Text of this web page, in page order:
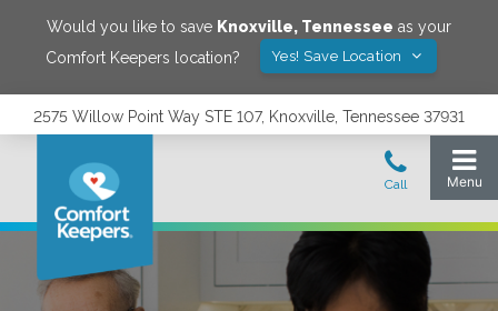
Would you like to save Knoxville, Tennessee as your
Comfort Keepers location?
Yes! Save Location
2575 Willow Point Way STE 107, Knoxville, Tennessee 37931